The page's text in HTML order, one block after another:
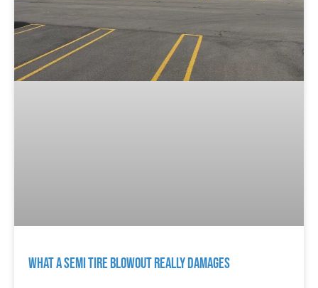
What a Semi Tire Blowout Really Damages